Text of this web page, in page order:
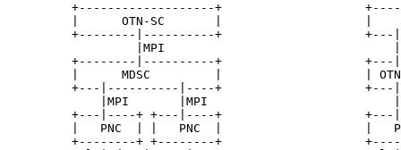
+-------------------+
|      OTN-SC       |                    |
+--------|----------+                    +---
|MPI
+--------|----------+                    +---
|      MDSC         |                    |
+---|----------|----+                    +---
|MPI       |MPI
+---|----+ +---|----+                    +---
|   PNC  | |   PNC  |                    |
+--------+ +--------+